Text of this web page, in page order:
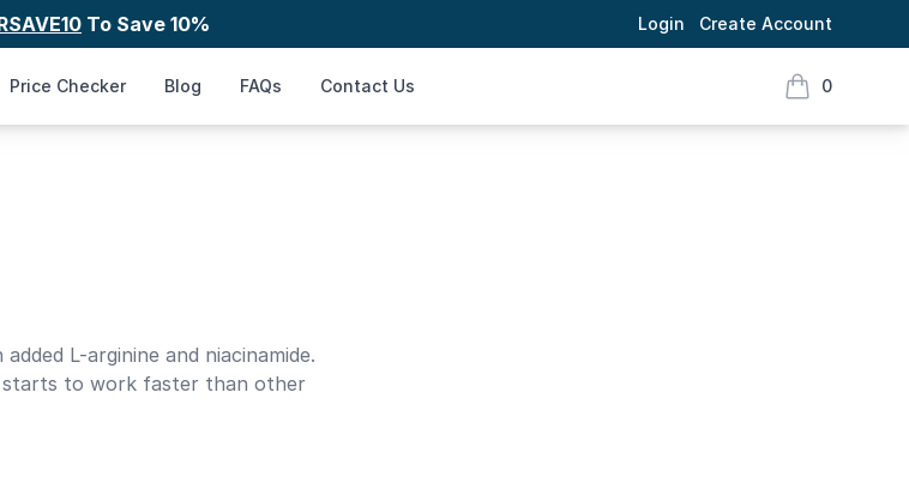
To Save 10% Login Create Account
Price Checker Blog FAQs Contact Us 0
items in cart,
L-arginine and niacinamide.
starts to work faster than other